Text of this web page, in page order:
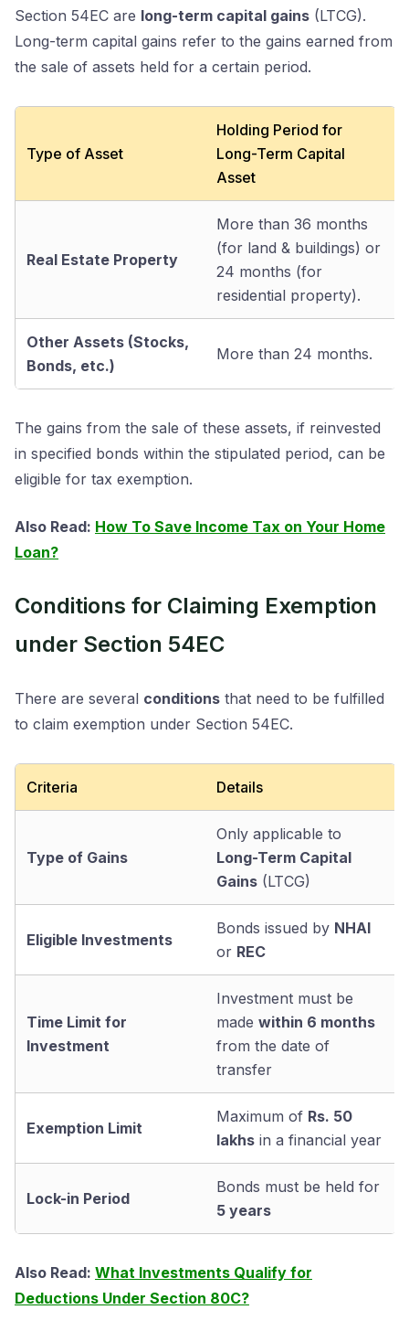
Section 54EC are long-term capital gains (LTCG).
Long-term capital gains refer to the gains earned from
the sale of assets held for a certain period.
Type of Asset
Holding Period for
Long-Term Capital
Asset
Real Estate Property
More than 36 months
(for land & buildings) or
24 months (for
residential property).
Other Assets (Stocks,
Bonds, etc.)
More than 24 months.
The gains from the sale of these assets, if reinvested
in specified bonds within the stipulated period, can be
eligible for tax exemption.
Also Read: How To Save Income Tax on Your Home
Loan?
Conditions for Claiming Exemption
under Section 54EC
There are several conditions that need to be fulfilled
to claim exemption under Section 54EC.
Criteria Details
Type of Gains
Only applicable to
Long-Term Capital
Gains (LTCG)
Eligible Investments
Bonds issued by NHAI
or REC
Time Limit for
Investment
Investment must be
made within 6 months
from the date of
transfer
Exemption Limit
Maximum of Rs. 50
lakhs in a financial year
Lock-in Period
Bonds must be held for
5 years
Also Read: What Investments Qualify for
Deductions Under Section 80C?